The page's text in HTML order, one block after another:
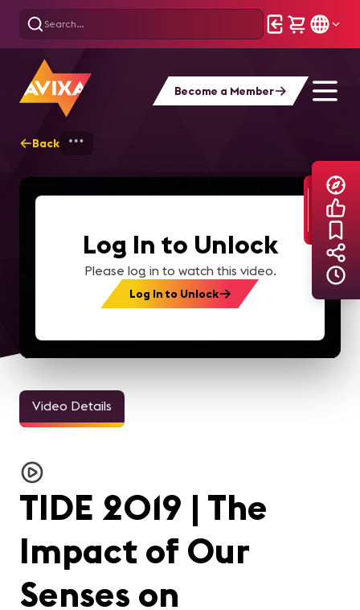
Become a Member
Back
Log In to Unlock
Please log in to watch this video.
Log In to Unlock
Video Details
TIDE 2019 | The
Impact of Our
Senses on